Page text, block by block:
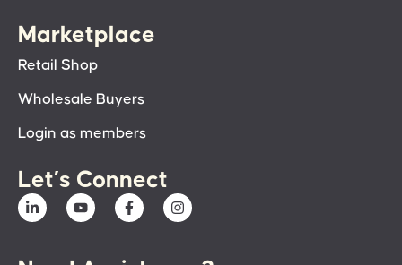
Marketplace
Retail Shop
Wholesale Buyers
Login as members
Let’s Connect